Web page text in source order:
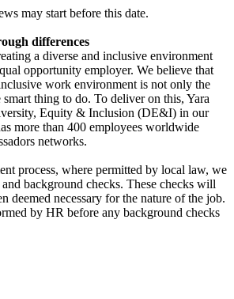
may start before this date.
differences
a diverse and inclusive environment
opportunity employer. We believe that
work environment is not only the
thing to do. To deliver on this, Yara
Equity & Inclusion (DE&I) in our
more than 400 employees worldwide
networks.
process, where permitted by local law, we
background checks. These checks will
deemed necessary for the nature of the job.
by HR before any background checks